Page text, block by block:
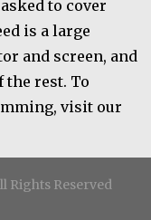
to cover
is a large
and screen, and
the rest. To
visit our
Rights Reserved